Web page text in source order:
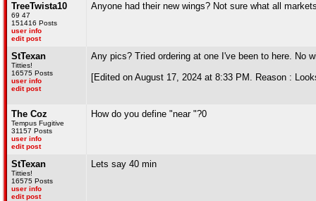
TreeTwista10
69 47
151416 Posts
user info
edit post
Anyone had their new wings? Not sure what all
StTexan
Titties!
16575 Posts
user info
edit post
Any pics? Tried ordering at one I've been to here. No
[Edited on August 17, 2024 at 8:33 PM. Reason :
The Coz
Tempus Fugitive
31157 Posts
user info
edit post
How do you define "near "?0
StTexan
Titties!
16575 Posts
user info
edit post
Lets say 40 min